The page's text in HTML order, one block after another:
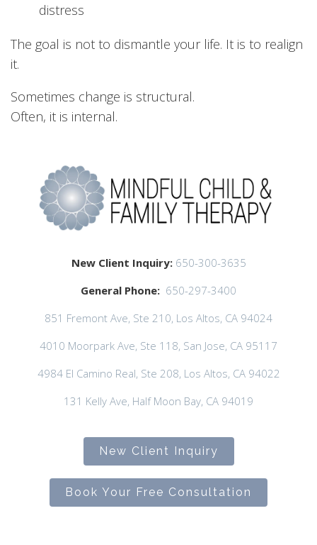
distress
The goal is not to dismantle your life. It is to realign
it.
Sometimes change is structural.
Often, it is internal.
New Client Inquiry: 650-300-3635
General Phone: 650-297-3400
851 Fremont Ave, Ste 210, Los Altos, CA 94024
4010 Moorpark Ave, Ste 118, San Jose, CA 95117
4984 El Camino Real, Ste 208, Los Altos, CA 94022
131 Kelly Ave, Half Moon Bay, CA 94019
New Client Inquiry
Book Your Free Consultation